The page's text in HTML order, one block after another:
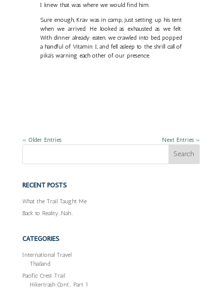
I knew that was where we would find him.
Sure enough, Krav was in camp, just setting up his tent
when we arrived. He looked as exhausted as we felt.
With dinner already eaten, we crawled into bed, popped
a handful of Vitamin I, and fell asleep to the shrill call of
pika's warning each other of our presence.
« Older Entries Next Entries »
RECENT POSTS
What the Trail Taught Me
Back to Reality…Nah…
CATEGORIES
International Travel
Thailand
Pacific Crest Trail
Hikertrash Cont… Part 1